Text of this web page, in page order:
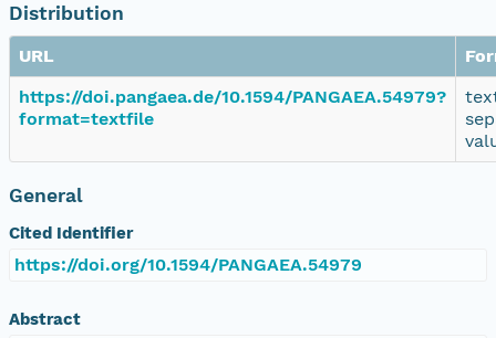
Distribution
URL
https://doi.pangaea.de/10.1594/PANGAEA.54979?
format=textfile
General
Cited Identifier
https://doi.org/10.1594/PANGAEA.54979
Abstract